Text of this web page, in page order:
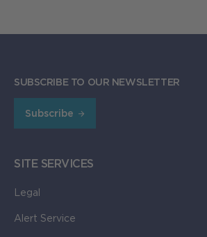
SUBSCRIBE TO OUR NEWSLETTER
Subscribe
SITE SERVICES
Legal
Alert Service